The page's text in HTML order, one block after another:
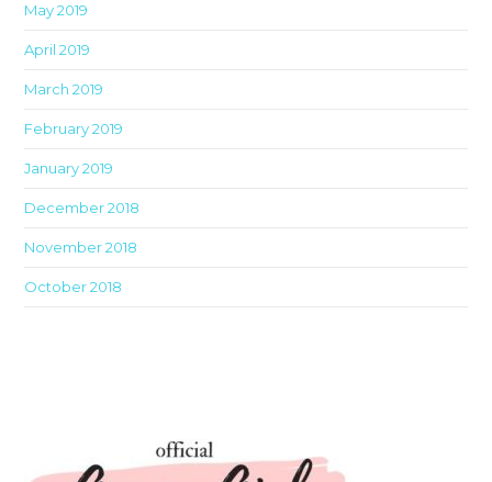
May 2019
April 2019
March 2019
February 2019
January 2019
December 2018
November 2018
October 2018